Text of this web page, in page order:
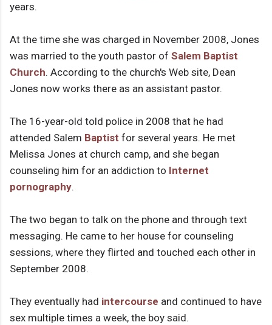
years.
At the time she was charged in November 2008, Jones
was married to the youth pastor of Salem Baptist
Church. According to the church's Web site, Dean
Jones now works there as an assistant pastor.
The 16-year-old told police in 2008 that he had
attended Salem Baptist for several years. He met
Melissa Jones at church camp, and she began
counseling him for an addiction to Internet
pornography.
The two began to talk on the phone and through text
messaging. He came to her house for counseling
sessions, where they flirted and touched each other in
September 2008.
They eventually had intercourse and continued to have
sex multiple times a week, the boy said.